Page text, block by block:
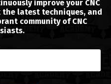
improve your CNC
latest techniques, and
community of CNC